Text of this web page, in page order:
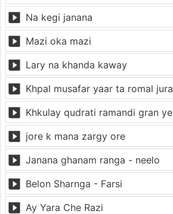
Na kegi janana
Mazi oka mazi
Lary na khanda kaway
Khkulay qudrati ramandi gran ye
jore k mana zargy ore
Janana ghanam ranga - neelo
Belon Sharnga - Farsi
Ay Yara Che Razi